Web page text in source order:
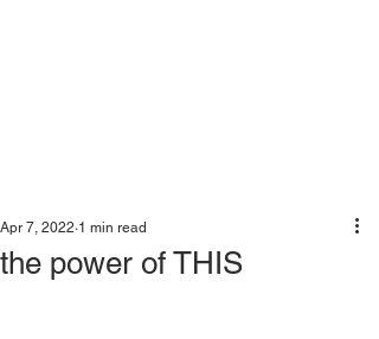
the power of THIS
Apr 7, 2022 1 min read